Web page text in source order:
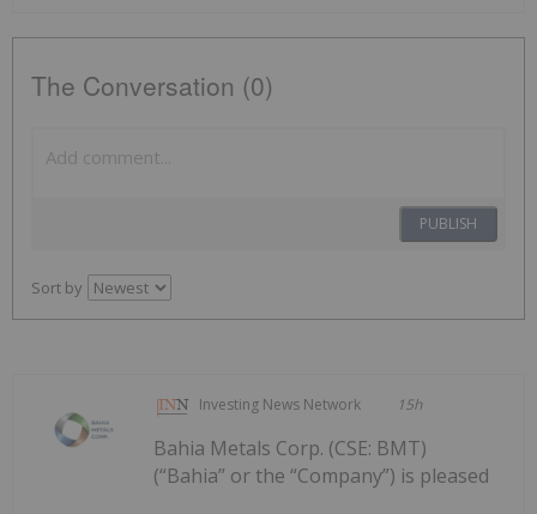
The Conversation (0)
PUBLISH
Sort by
Investing News Network 15h
Bahia Metals Corp. (CSE: BMT)
(“Bahia” or the “Company”) is pleased